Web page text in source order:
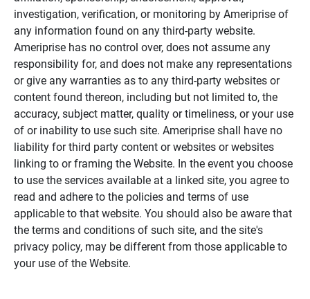
investigation, verification, or monitoring by Ameriprise of
any information found on any third-party website.
Ameriprise has no control over, does not assume any
responsibility for, and does not make any representations
or give any warranties as to any third-party websites or
content found thereon, including but not limited to, the
accuracy, subject matter, quality or timeliness, or your use
of or inability to use such site. Ameriprise shall have no
liability for third party content or websites or websites
linking to or framing the Website. In the event you choose
to use the services available at a linked site, you agree to
read and adhere to the policies and terms of use
applicable to that website. You should also be aware that
the terms and conditions of such site, and the site's
privacy policy, may be different from those applicable to
your use of the Website.